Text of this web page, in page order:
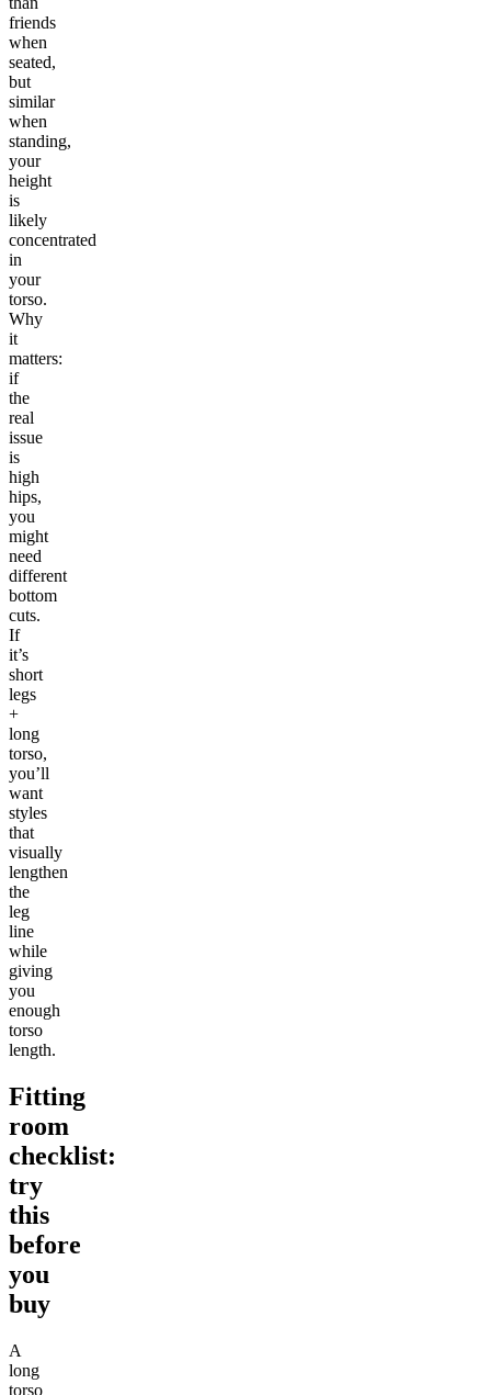
friends
when
seated,
but
similar
when
standing,
your
height
is
likely
concentrated
in
your
torso.
Why
it
matters:
if
the
real
issue
is
high
hips,
you
might
need
different
bottom
cuts.
If
it’s
short
legs
+
long
torso,
you’ll
want
styles
that
visually
lengthen
the
leg
line
while
giving
you
enough
torso
length.
Fitting
room
checklist:
try
this
before
you
buy
A
long
torso